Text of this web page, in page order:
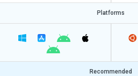
Platforms
Recommended